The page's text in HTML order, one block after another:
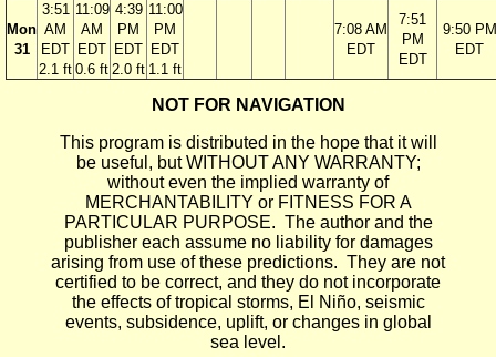
Mon
31
3:51
AM
EDT
2.1 ft
11:09
AM
EDT
0.6 ft
4:39
PM
EDT
2.0 ft
11:00
PM
EDT
1.1 ft
7:08 AM
EDT
7:51
PM
EDT
9:50 PM
EDT
NOT FOR NAVIGATION
This program is distributed in the hope that it will
be useful, but WITHOUT ANY WARRANTY;
without even the implied warranty of
MERCHANTABILITY or FITNESS FOR A
PARTICULAR PURPOSE. The author and the
publisher each assume no liability for damages
arising from use of these predictions. They are not
certified to be correct, and they do not incorporate
the effects of tropical storms, El Niño, seismic
events, subsidence, uplift, or changes in global
sea level.